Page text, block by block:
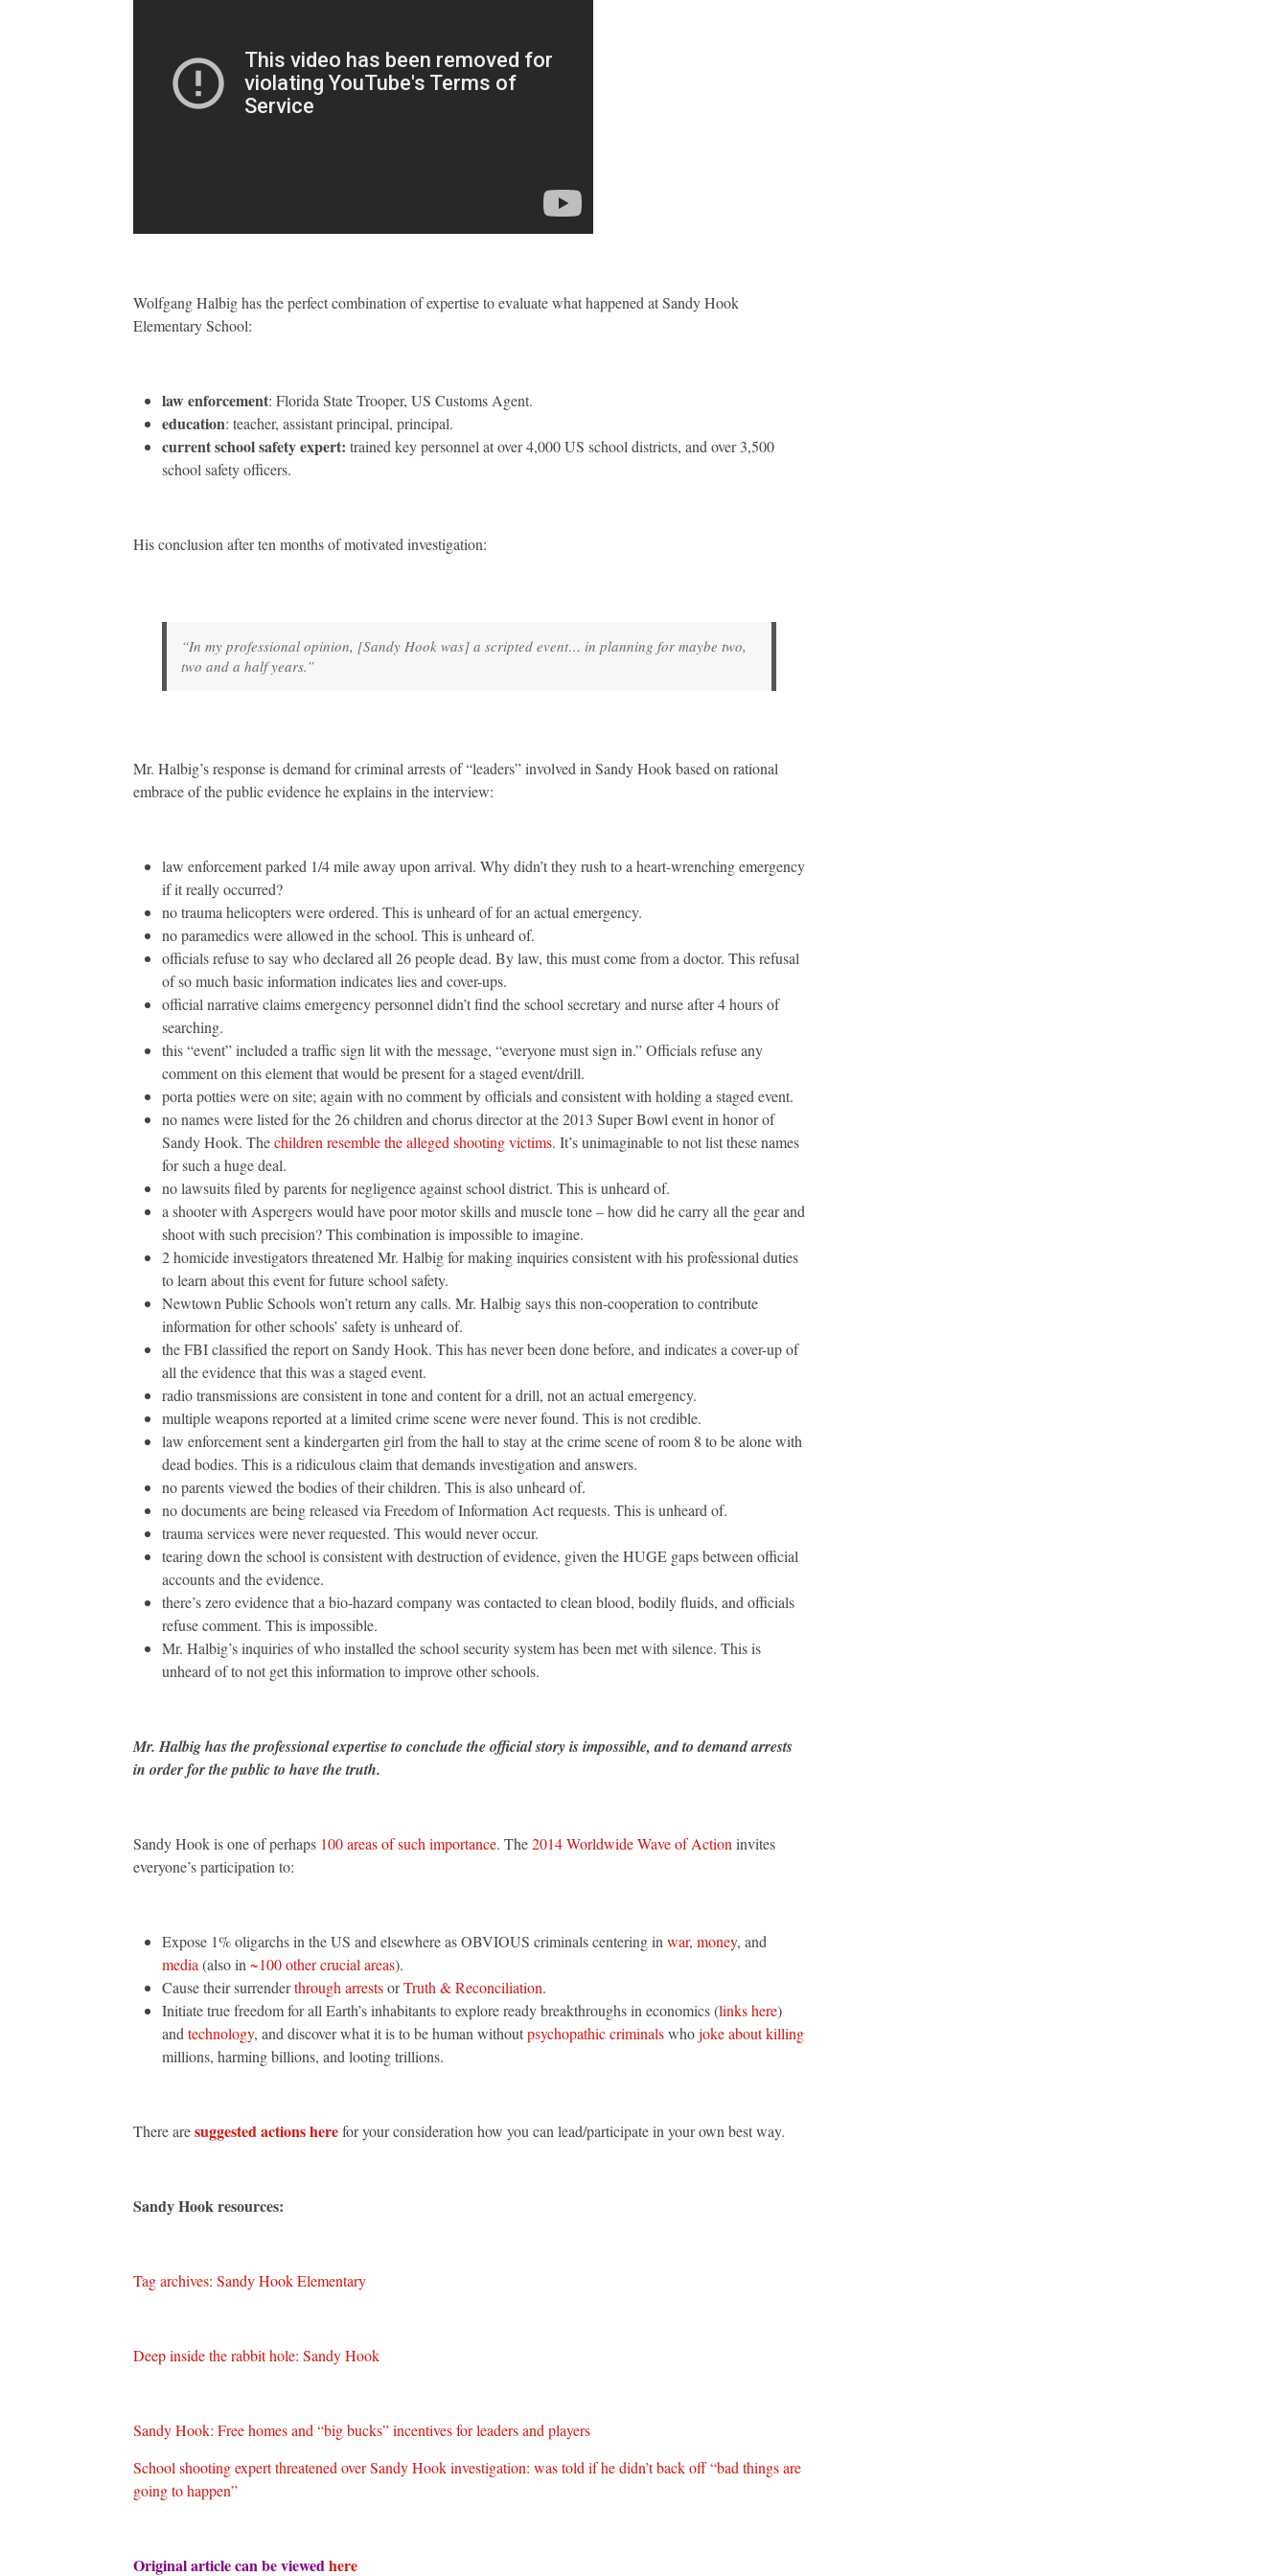
Wolfgang Halbig has the perfect combination of expertise to evaluate what happened at Sandy Hook
Elementary School:
law enforcement: Florida State Trooper, US Customs Agent.
education: teacher, assistant principal, principal.
current school safety expert: trained key personnel at over 4,000 US school districts, and over 3,500
school safety officers.
His conclusion after ten months of motivated investigation:
“In my professional opinion, [Sandy Hook was] a scripted event… in planning for maybe two,
two and a half years.”
Mr. Halbig’s response is demand for criminal arrests of “leaders” involved in Sandy Hook based on rational
embrace of the public evidence he explains in the interview:
law enforcement parked 1/4 mile away upon arrival. Why didn’t they rush to a heart-wrenching emergency
if it really occurred?
no trauma helicopters were ordered. This is unheard of for an actual emergency.
no paramedics were allowed in the school. This is unheard of.
officials refuse to say who declared all 26 people dead. By law, this must come from a doctor. This refusal
of so much basic information indicates lies and cover-ups.
official narrative claims emergency personnel didn’t find the school secretary and nurse after 4 hours of
searching.
this “event” included a traffic sign lit with the message, “everyone must sign in.” Officials refuse any
comment on this element that would be present for a staged event/drill.
porta potties were on site; again with no comment by officials and consistent with holding a staged event.
no names were listed for the 26 children and chorus director at the 2013 Super Bowl event in honor of
Sandy Hook. Thechildren resemble the alleged shooting victims. It’s unimaginable to not list these names
for such a huge deal.
no lawsuits filed by parents for negligence against school district. This is unheard of.
a shooter with Aspergers would have poor motor skills and muscle tone – how did he carry all the gear and
shoot with such precision? This combination is impossible to imagine.
2 homicide investigators threatened Mr. Halbig for making inquiries consistent with his professional duties
to learn about this event for future school safety.
Newtown Public Schools won’t return any calls. Mr. Halbig says this non-cooperation to contribute
information for other schools’ safety is unheard of.
the FBI classified the report on Sandy Hook. This has never been done before, and indicates a cover-up of
all the evidence that this was a staged event.
radio transmissions are consistent in tone and content for a drill, not an actual emergency.
multiple weapons reported at a limited crime scene were never found. This is not credible.
law enforcement sent a kindergarten girl from the hall to stay at the crime scene of room 8 to be alone with
dead bodies. This is a ridiculous claim that demands investigation and answers.
no parents viewed the bodies of their children. This is also unheard of.
no documents are being released via Freedom of Information Act requests. This is unheard of.
trauma services were never requested. This would never occur.
tearing down the school is consistent with destruction of evidence, given the HUGE gaps between official
accounts and the evidence.
there’s zero evidence that a bio-hazard company was contacted to clean blood, bodily fluids, and officials
refuse comment. This is impossible.
Mr. Halbig’s inquiries of who installed the school security system has been met with silence. This is
unheard of to not get this information to improve other schools.
Mr. Halbig has the professional expertise to conclude the official story is impossible, and to demand arrests
in order for the public to have the truth.
Sandy Hook is one of perhaps 100 areas of such importance. The2014 Worldwide Wave of Action invites
everyone’s participation to:
Expose 1% oligarchs in the US and elsewhere as OBVIOUS criminals centering in war, money, and
media (also in ~100 other crucial areas).
Cause their surrenderthrough arrestsorTruth & Reconciliation.
Initiate true freedom for all Earth’s inhabitants to explore ready breakthroughs in economics (links here)
and technology, and discover what it is to be human withoutpsychopathic criminalswhojoke about killing
millions, harming billions, and looting trillions.
There aresuggested actions herefor your consideration how you can lead/participate in your own best way.
Sandy Hook resources:
Tag archives: Sandy Hook Elementary
Deep inside the rabbit hole: Sandy Hook
Sandy Hook: Free homes and “big bucks” incentives for leaders and players
School shooting expert threatened over Sandy Hook investigation: was told if he didn’t back off “bad things are
going to happen”
Original article can be viewedhere